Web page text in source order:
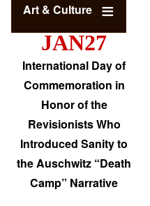
Art & Culture
JAN27
International Day of
Commemoration in
Honor of the
Revisionists Who
Introduced Sanity to
the Auschwitz “Death
Camp” Narrative